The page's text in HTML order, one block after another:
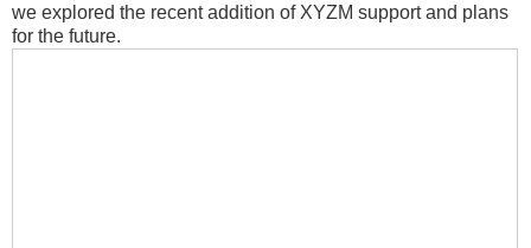
we explored the recent addition of XYZM support and plans
for the future.